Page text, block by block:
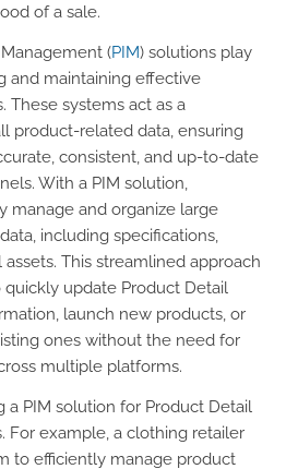
of a sale.
(PIM) solutions play
and maintaining effective
These systems act as a
product-related data, ensuring
consistent, and up-to-date
With a PIM solution,
manage and organize large
including specifications,
This streamlined approach
update Product Detail
launch new products, or
ones without the need for
multiple platforms.
a PIM solution for Product Detail
For example, a clothing retailer
to efficiently manage product